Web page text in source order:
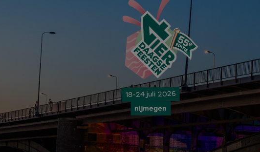
18-24 juli 2026
nijmegen